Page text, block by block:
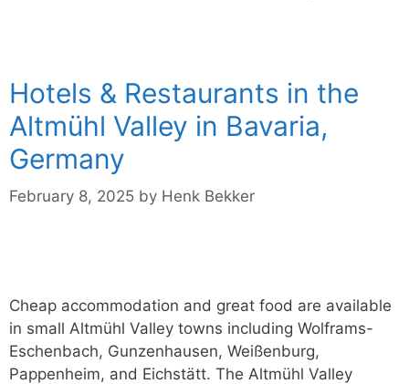
Hotels & Restaurants in the
Altmühl Valley in Bavaria,
Germany
February 8, 2025 by Henk Bekker
Cheap accommodation and great food are available
in small Altmühl Valley towns including Wolframs-
Eschenbach, Gunzenhausen, Weißenburg,
Pappenheim, and Eichstätt. The Altmühl Valley